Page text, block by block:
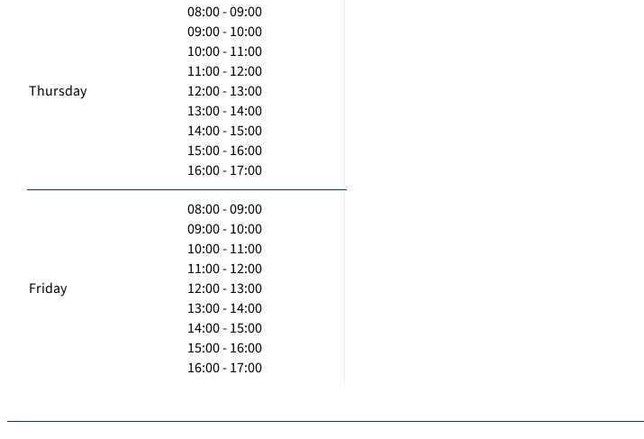
Thursday
08:00 - 09:00
09:00 - 10:00
10:00 - 11:00
11:00 - 12:00
12:00 - 13:00
13:00 - 14:00
14:00 - 15:00
15:00 - 16:00
16:00 - 17:00
Friday
08:00 - 09:00
09:00 - 10:00
10:00 - 11:00
11:00 - 12:00
12:00 - 13:00
13:00 - 14:00
14:00 - 15:00
15:00 - 16:00
16:00 - 17:00